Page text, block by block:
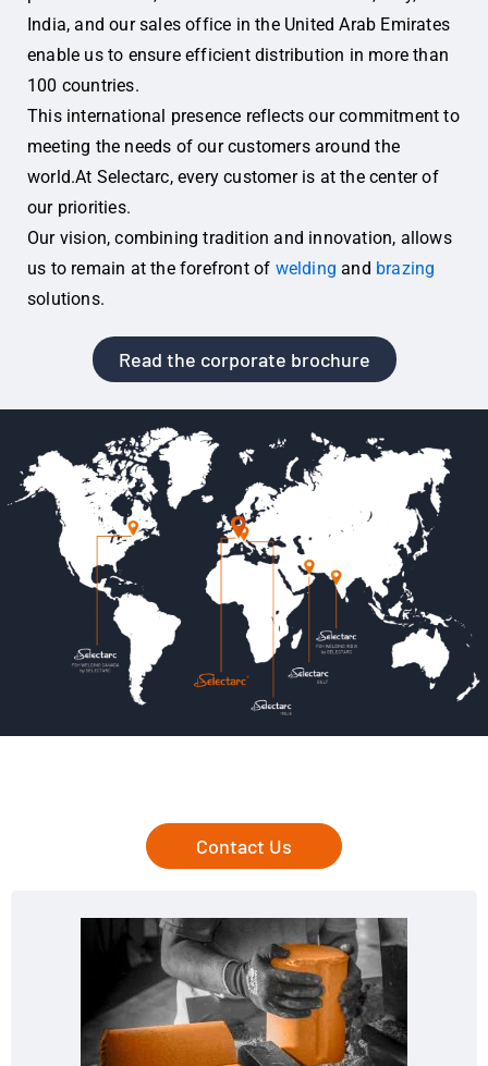
India, and our sales office in the United Arab Emirates
enable us to ensure efficient distribution in more than
100 countries.
This international presence reflects our commitment to
meeting the needs of our customers around the
world.At Selectarc, every customer is at the center of
our priorities.
Our vision, combining tradition and innovation, allows
us to remain at the forefront of welding and brazing
solutions.
Read the corporate brochure
Contact Us